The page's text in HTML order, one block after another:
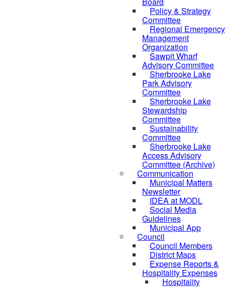
Policy & Strategy
Committee
Regional Emergency
Management
Organization
Sawpit Wharf
Advisory Committee
Sherbrooke Lake
Park Advisory
Committee
Sherbrooke Lake
Stewardship
Committee
Sustainability
Committee
Sherbrooke Lake
Access Advisory
Committee (Archive)
Communication
Municipal Matters
Newsletter
IDEA at MODL
Social Media
Guidelines
Municipal App
Council
Council Members
District Maps
Expense Reports &
Hospitality Expenses
Hospitality